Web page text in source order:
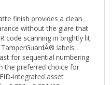
finish provides a clean
without the glare that
code scanning in brightly lit
labels
for sequential numbering
the preferred choice for
integrated asset
0.75" x 0.25" (19mm x